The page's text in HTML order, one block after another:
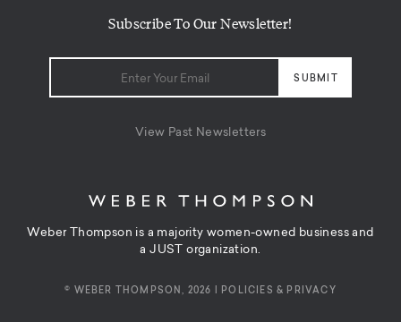
Subscribe To Our Newsletter!
View Past Newsletters
Weber Thompson is a majority women-owned business and
a JUST organization.
© WEBER THOMPSON, 2026 | POLICIES & PRIVACY